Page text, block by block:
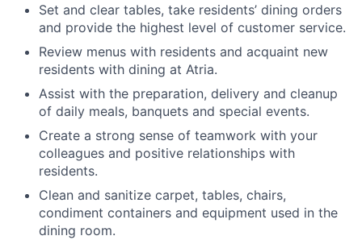
Set and clear tables, take residents’ dining orders
and provide the highest level of customer service.
Review menus with residents and acquaint new
residents with dining at Atria.
Assist with the preparation, delivery and cleanup
of daily meals, banquets and special events.
Create a strong sense of teamwork with your
colleagues and positive relationships with
residents.
Clean and sanitize carpet, tables, chairs,
condiment containers and equipment used in the
dining room.